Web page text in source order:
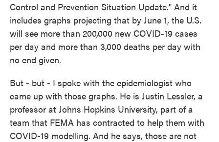
Control and Prevention Situation Update." And it
includes graphs projecting that by June 1, the U.S.
will see more than 200,000 new COVID-19 cases
per day and more than 3,000 deaths per day with
no end given.
But - but - I spoke with the epidemiologist who
came up with those graphs. He is Justin Lessler, a
professor at Johns Hopkins University, part of a
team that FEMA has contracted to help them with
COVID-19 modelling. And he says, those are not